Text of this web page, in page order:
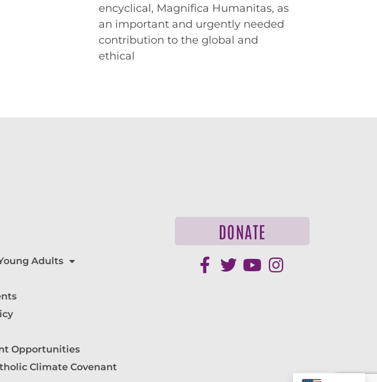
encyclical, Magnifica Humanitas, as
an important and urgently needed
contribution to the global and
ethical
Adults
Opportunities
Climate Covenant
DONATE